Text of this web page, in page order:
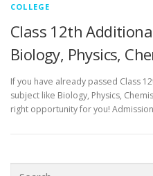
COLLEGE
Class 12th
Biology, Physics,
If you have already passed Class
subject like Biology, Physics,
right opportunity for you!